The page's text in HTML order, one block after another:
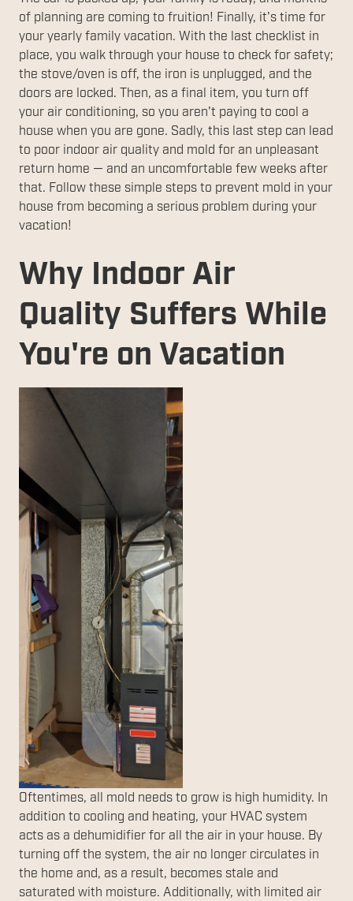
of planning are coming to fruition! Finally, it's time for
your yearly family vacation. With the last checklist in
place, you walk through your house to check for safety;
the stove/oven is off, the iron is unplugged, and the
doors are locked. Then, as a final item, you turn off
your air conditioning, so you aren't paying to cool a
house when you are gone. Sadly, this last step can lead
to poor indoor air quality and mold for an unpleasant
return home — and an uncomfortable few weeks after
that. Follow these simple steps to prevent mold in your
house from becoming a serious problem during your
vacation!
Why Indoor Air
Quality Suffers While
You're on Vacation
Oftentimes, all mold needs to grow is high humidity. In
addition to cooling and heating, your HVAC system
acts as a dehumidifier for all the air in your house. By
turning off the system, the air no longer circulates in
the home and, as a result, becomes stale and
saturated with moisture. Additionally, with limited air